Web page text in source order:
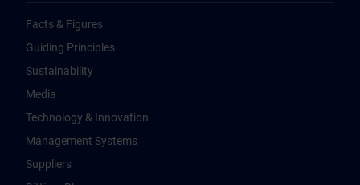
Facts & Figures
Guiding Principles
Sustainability
Media
Technology & Innovation
Management Systems
Suppliers